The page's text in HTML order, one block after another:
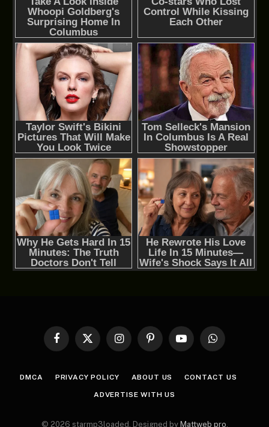
Facebook
X
InstagramPinterestYouTubeWhatsApp
DMCA PRIVACY POLICY ABOUT US CONTACT US
ADVERTISE WITH US
© 2026 starmp3loaded. Designed by Mattweb pro.